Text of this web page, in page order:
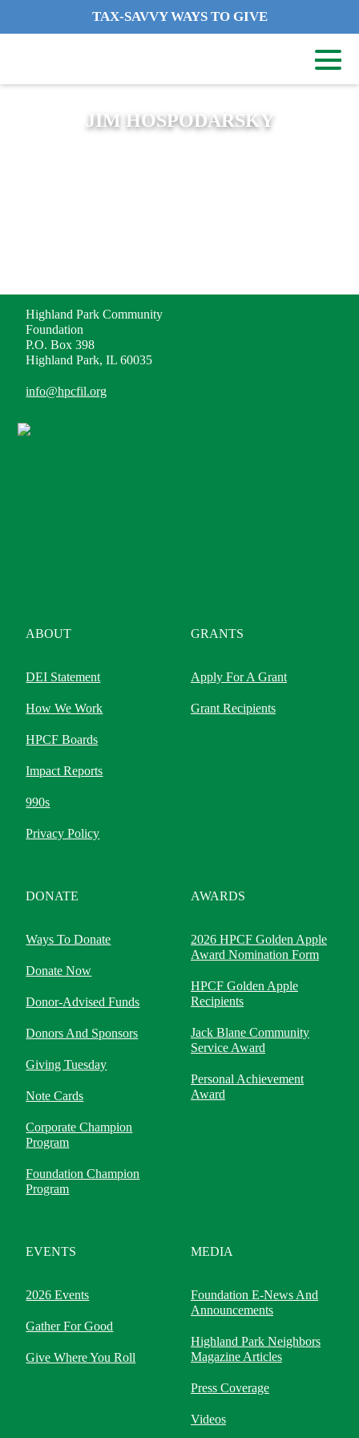
TAX-SAVVY WAYS TO GIVE
JIM HOSPODARSKY
Highland Park Community
Foundation
P.O. Box 398
Highland Park, IL 60035
info@hpcfil.org
ABOUT
DEI Statement
How We Work
HPCF Boards
Impact Reports
990s
Privacy Policy
GRANTS
Apply For A Grant
Grant Recipients
DONATE
Ways To Donate
Donate Now
Donor-Advised Funds
Donors And Sponsors
Giving Tuesday
Note Cards
Corporate Champion
Program
Foundation Champion
Program
AWARDS
2026 HPCF Golden Apple
Award Nomination Form
HPCF Golden Apple
Recipients
Jack Blane Community
Service Award
Personal Achievement
Award
EVENTS
2026 Events
Gather For Good
Give Where You Roll
MEDIA
Foundation E-News And
Announcements
Highland Park Neighbors
Magazine Articles
Press Coverage
Videos